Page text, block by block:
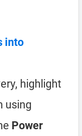
into
highlight
using
Power